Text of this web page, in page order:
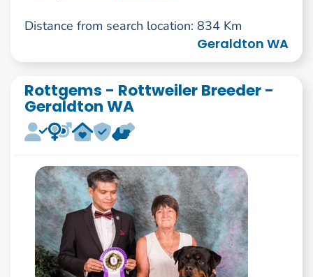
Distance from search location: 834 Km
Geraldton WA
Rottgems - Rottweiler Breeder -
Geraldton WA